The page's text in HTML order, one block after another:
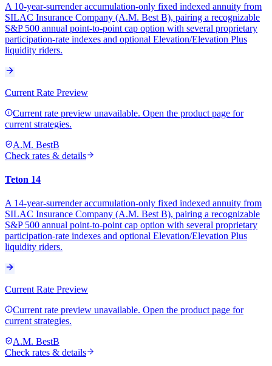
A 10-year-surrender accumulation-only fixed indexed annuity from
SILAC Insurance Company (A.M. Best B), pairing a recognizable
S&P 500 annual point-to-point cap option with several proprietary
participation-rate indexes and optional Elevation/Elevation Plus
liquidity riders.
Current Rate Preview
Current rate preview unavailable. Open the product page for
current strategies.
A.M. BestB
Check rates & details
Teton 14
A 14-year-surrender accumulation-only fixed indexed annuity from
SILAC Insurance Company (A.M. Best B), pairing a recognizable
S&P 500 annual point-to-point cap option with several proprietary
participation-rate indexes and optional Elevation/Elevation Plus
liquidity riders.
Current Rate Preview
Current rate preview unavailable. Open the product page for
current strategies.
A.M. BestB
Check rates & details